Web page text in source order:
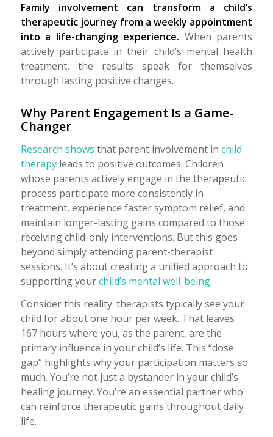
Family involvement can transform a child’s
therapeutic journey from a weekly appointment
into a life-changing experience. When parents
actively participate in their child’s mental health
treatment, the results speak for themselves
through lasting positive changes.
Why Parent Engagement Is a Game-
Changer
Research shows that parent involvement in child
therapyleads to positive outcomes. Children
whose parents actively engage in the therapeutic
process participate more consistently in
treatment, experience faster symptom relief, and
maintain longer-lasting gains compared to those
receiving child-only interventions. But this goes
beyond simply attending parent-therapist
sessions. It’s about creating a unified approach to
supporting yourchild’s mental well-being.
Consider this reality: therapists typically see your
child for about one hour per week. That leaves
167 hours where you, as the parent, are the
primary influence in your child’s life. This “dose
gap” highlights why your participation matters so
much. You’re not just a bystander in your child’s
healing journey. You’re an essential partner who
can reinforce therapeutic gains throughout daily
life.